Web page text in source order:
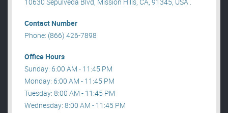
10630 Sepulveda Blvd, Mission Hills, CA, 91345, USA .
Contact Number
Phone: (866) 426-7898
Office Hours
Sunday: 6:00 AM - 11:45 PM
Monday: 6:00 AM - 11:45 PM
Tuesday: 8:00 AM - 11:45 PM
Wednesday: 8:00 AM - 11:45 PM